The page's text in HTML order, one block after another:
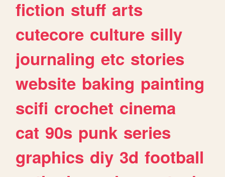
fiction stuff arts
cutecore culture silly
journaling etc stories
website baking painting
scifi crochet cinema
cat 90s punk series
graphics diy 3d football